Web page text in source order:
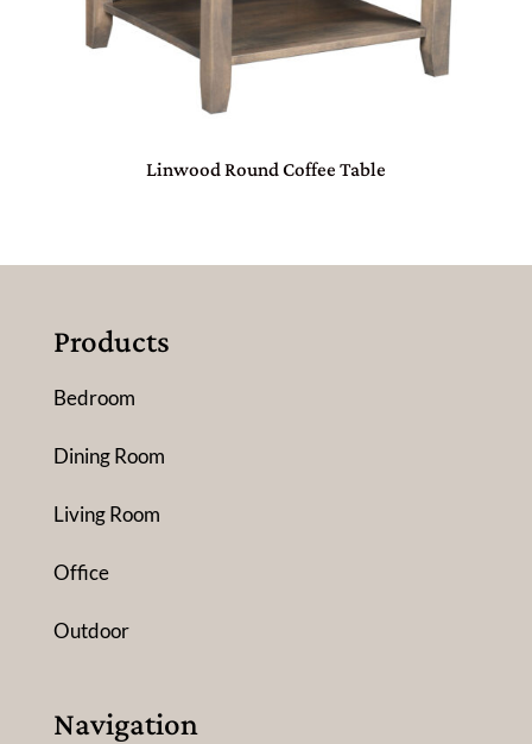
Linwood Round Coffee Table
Products
Bedroom
Dining Room
Living Room
Office
Outdoor
Navigation